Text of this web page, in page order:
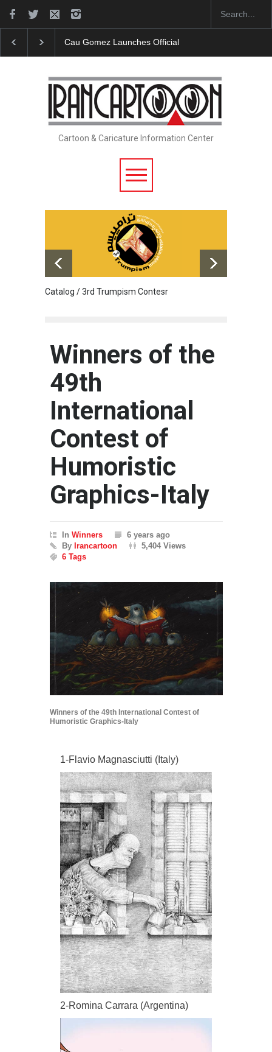
Cau Gomez Launches Official Website
Cartoon & Caricature Information Center
Catalog / 3rd Trumpism Contesr
Winners of the
49th
International
Contest of
Humoristic
Graphics-Italy
In Winners
6 years ago
By Irancartoon
5,404 Views
6 Tags
Winners of the 49th International Contest of
Humoristic Graphics-Italy
1-Flavio Magnasciutti (Italy)
2-Romina Carrara (Argentina)